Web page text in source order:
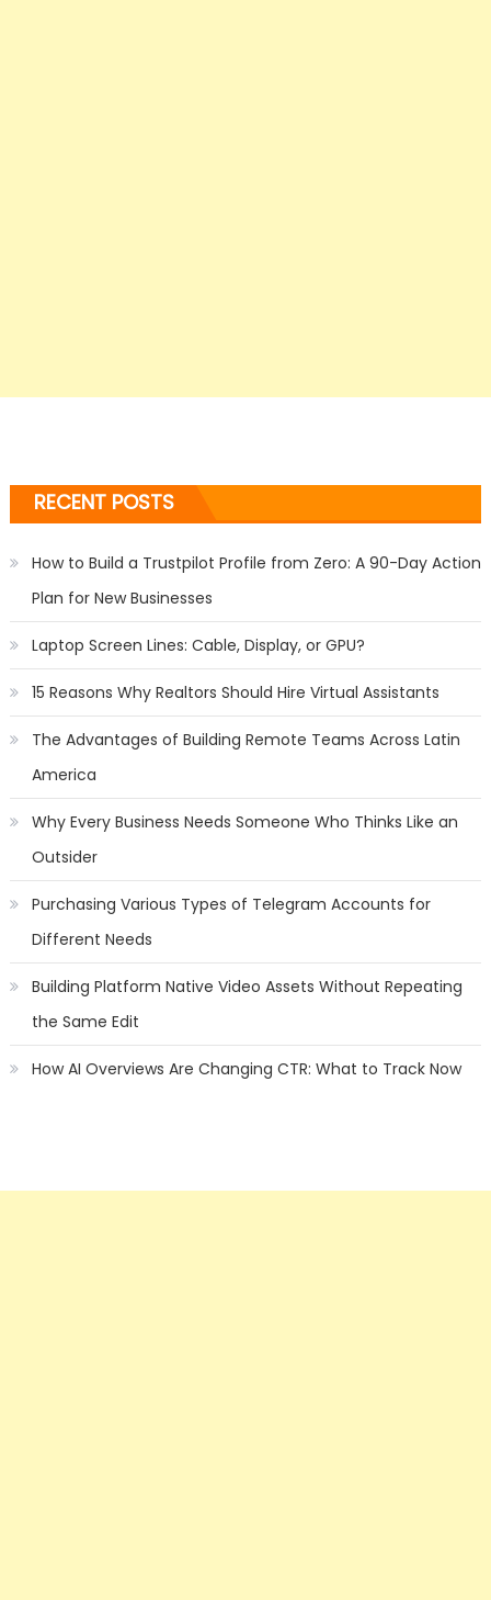
RECENT POSTS
How to Build a Trustpilot Profile from Zero: A 90-Day Action
Plan for New Businesses
Laptop Screen Lines: Cable, Display, or GPU?
15 Reasons Why Realtors Should Hire Virtual Assistants
The Advantages of Building Remote Teams Across Latin
America
Why Every Business Needs Someone Who Thinks Like an
Outsider
Purchasing Various Types of Telegram Accounts for
Different Needs
Building Platform Native Video Assets Without Repeating
the Same Edit
How AI Overviews Are Changing CTR: What to Track Now